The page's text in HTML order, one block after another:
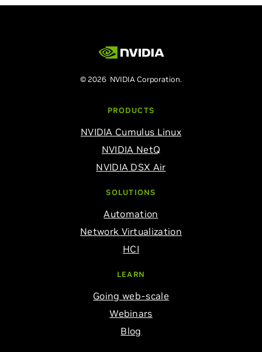
© 2026 NVIDIA Corporation.
PRODUCTS
NVIDIA Cumulus Linux
NVIDIA NetQ
NVIDIA DSX Air
SOLUTIONS
Automation
Network Virtualization
HCI
LEARN
Going web-scale
Webinars
Blog